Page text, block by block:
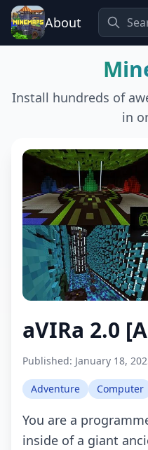
About
Install hundreds of
in
aVIRa 2.0
Published: January 18,
Adventure Computer
You are a
inside of a giant